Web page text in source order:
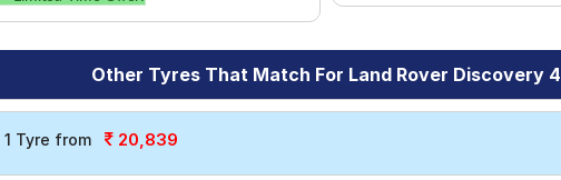
Other Tyres That Match For Land Rover Discovery 4
1 Tyre from 20,839